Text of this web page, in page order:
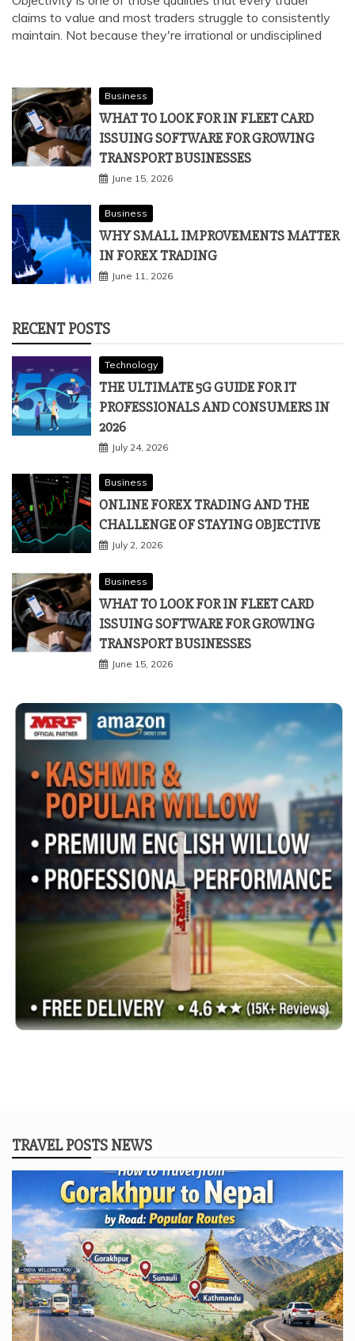
claims to value and most traders struggle to consistently
maintain. Not because they're irrational or undisciplined
Business
WHAT TO LOOK FOR IN FLEET CARD
ISSUING SOFTWARE FOR GROWING
TRANSPORT BUSINESSES
June 15, 2026
Business
WHY SMALL IMPROVEMENTS MATTER
IN FOREX TRADING
June 11, 2026
RECENT POSTS
Technology
THE ULTIMATE 5G GUIDE FOR IT
PROFESSIONALS AND CONSUMERS IN
2026
July 24, 2026
Business
ONLINE FOREX TRADING AND THE
CHALLENGE OF STAYING OBJECTIVE
July 2, 2026
Business
WHAT TO LOOK FOR IN FLEET CARD
ISSUING SOFTWARE FOR GROWING
TRANSPORT BUSINESSES
June 15, 2026
TRAVEL POSTS NEWS